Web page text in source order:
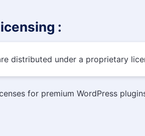
:
distributed under a proprietary
for premium WordPress